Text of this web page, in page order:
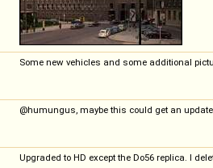
Some new vehicles and some additional
@humungus, maybe this could get an
Upgraded to HD except the Do56 replica. I